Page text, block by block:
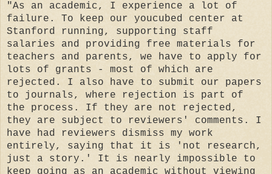
"As an academic, I experience a lot of
failure. To keep our youcubed center at
Stanford running, supporting staff
salaries and providing free materials for
teachers and parents, we have to apply for
lots of grants - most of which are
rejected. I also have to submit our papers
to journals, where rejection is part of
the process. If they are not rejected,
they are subject to reviewers' comments. I
have had reviewers dismiss my work
entirely, saying that it is 'not research,
just a story.' It is nearly impossible to
keep going as an academic without viewing